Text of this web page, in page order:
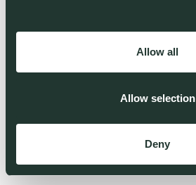
Allow all
Allow selection
Deny